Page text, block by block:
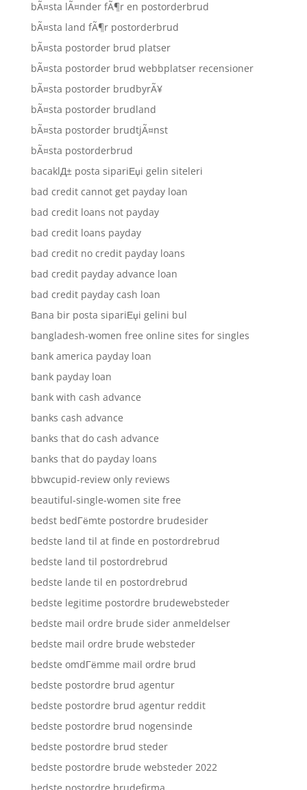
bÃ¤sta lÃ¤nder fÃ¶r en postorderbrud
bÃ¤sta land fÃ¶r postorderbrud
bÃ¤sta postorder brud platser
bÃ¤sta postorder brud webbplatser recensioner
bÃ¤sta postorder brudbyrÃ¥
bÃ¤sta postorder brudland
bÃ¤sta postorder brudtjÃ¤nst
bÃ¤sta postorderbrud
bacaklД± posta sipariЕџi gelin siteleri
bad credit cannot get payday loan
bad credit loans not payday
bad credit loans payday
bad credit no credit payday loans
bad credit payday advance loan
bad credit payday cash loan
Bana bir posta sipariЕџi gelini bul
bangladesh-women free online sites for singles
bank america payday loan
bank payday loan
bank with cash advance
banks cash advance
banks that do cash advance
banks that do payday loans
bbwcupid-review only reviews
beautiful-single-women site free
bedst bedГёmte postordre brudesider
bedste land til at finde en postordrebrud
bedste land til postordrebrud
bedste lande til en postordrebrud
bedste legitime postordre brudewebsteder
bedste mail ordre brude sider anmeldelser
bedste mail ordre brude websteder
bedste omdГёmme mail ordre brud
bedste postordre brud agentur
bedste postordre brud agentur reddit
bedste postordre brud nogensinde
bedste postordre brud steder
bedste postordre brude websteder 2022